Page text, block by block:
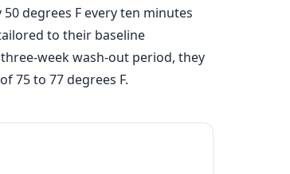
degrees F every ten minutes
to their baseline
week wash-out period, they
75 to 77 degrees F.